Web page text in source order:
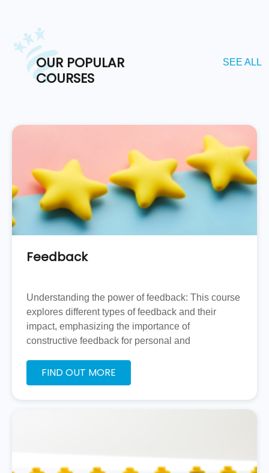
OUR POPULAR
COURSES
SEE ALL
Feedback
Understanding the power of feedback: This course
explores different types of feedback and their
impact, emphasizing the importance of
constructive feedback for personal and
FIND OUT MORE